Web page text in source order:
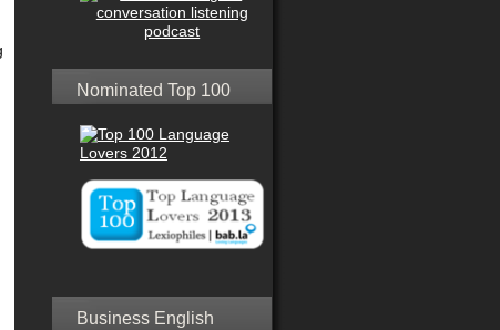
Nominated Top 100
Business English